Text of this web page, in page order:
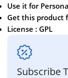
Use it for
Get this product
License : GPL
Subscribe